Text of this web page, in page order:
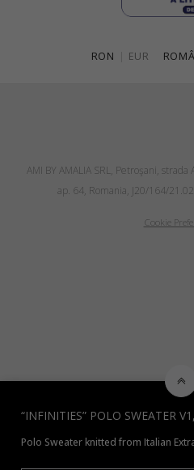
Polo Sweater knitted from Italian
*Check additional colors available
RON EUR
AMI BY AMALIA SRL, Petroşani,
ap. 64, Romania, J20/164/
Cookie